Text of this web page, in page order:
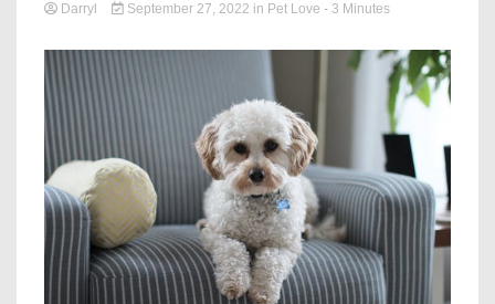
Darryl September 27, 2022 in Pet Love - 3 Minutes